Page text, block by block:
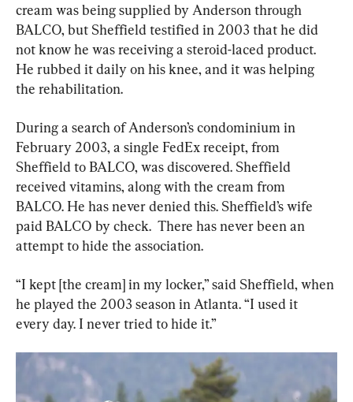
cream was being supplied by Anderson through
BALCO, but Sheffield testified in 2003 that he did
not know he was receiving a steroid-laced product.
He rubbed it daily on his knee, and it was helping
the rehabilitation.
During a search of Anderson’s condominium in
February 2003, a single FedEx receipt, from
Sheffield to BALCO, was discovered. Sheffield
received vitamins, along with the cream from
BALCO. He has never denied this. Sheffield’s wife
paid BALCO by check.  There has never been an
attempt to hide the association.
“I kept [the cream] in my locker,” said Sheffield, when
he played the 2003 season in Atlanta. “I used it
every day. I never tried to hide it.”